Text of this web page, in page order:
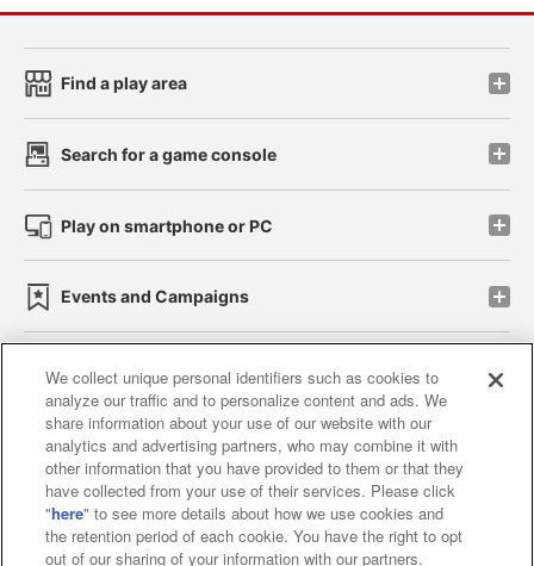
Find a play area
Search for a game console
Play on smartphone or PC
Events and Campaigns
Affiliate Sustainability site policy privacy policy
Web accessibility policy and verification results
Together with our business partners
About the provision of food
We collect unique personal identifiers such as cookies to
analyze our traffic and to personalize content and ads. We
share information about your use of our website with our
analytics and advertising partners, who may combine it with
other information that you have provided to them or that they
have collected from your use of their services. Please click
"here" to see more details about how we use cookies and
the retention period of each cookie. You have the right to opt
out of our sharing of your information with our partners.